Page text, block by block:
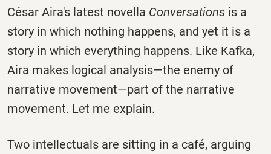
César Aira's latest novella Conversations is a
story in which nothing happens, and yet it is a
story in which everything happens. Like Kafka,
Aira makes logical analysis—the enemy of
narrative movement—part of the narrative
movement. Let me explain.
Two intellectuals are sitting in a café, arguing